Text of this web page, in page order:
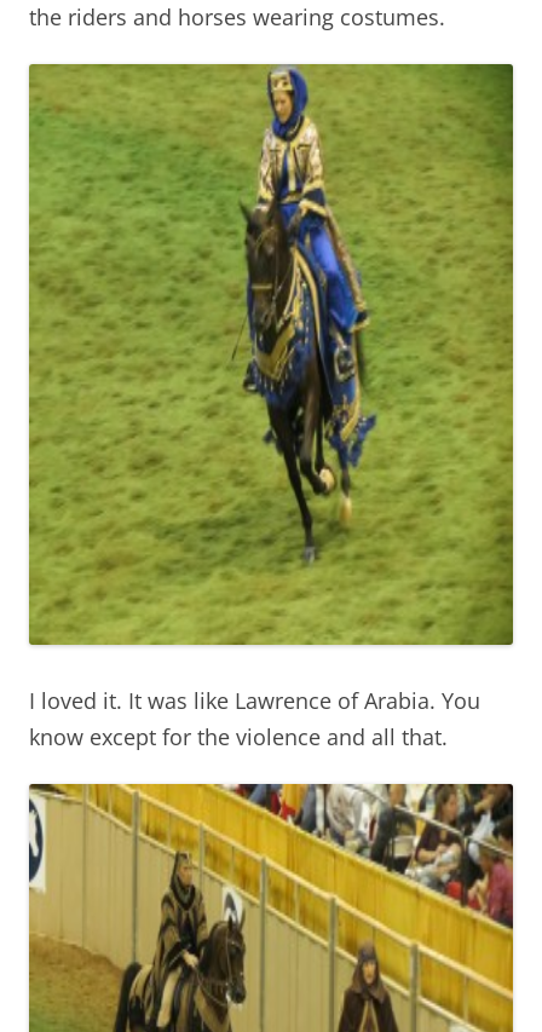
the riders and horses wearing costumes.
I loved it. It was like Lawrence of Arabia. You
know except for the violence and all that.